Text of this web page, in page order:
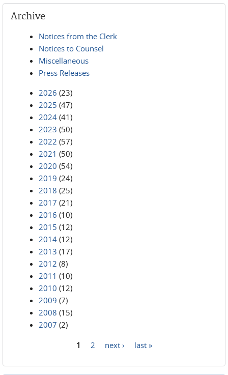
Archive
Notices from the Clerk
Notices to Counsel
Miscellaneous
Press Releases
2026 (23)
2025 (47)
2024 (41)
2023 (50)
2022 (57)
2021 (50)
2020 (54)
2019 (24)
2018 (25)
2017 (21)
2016 (10)
2015 (12)
2014 (12)
2013 (17)
2012 (8)
2011 (10)
2010 (12)
2009 (7)
2008 (15)
2007 (2)
1 2 next › last »